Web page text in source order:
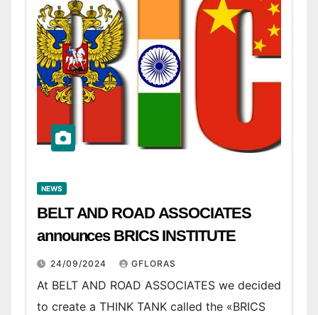
NEWS
BELT AND ROAD ASSOCIATES
announces BRICS INSTITUTE
24/09/2024 GFLORAS
At BELT AND ROAD ASSOCIATES we decided
to create a THINK TANK called the «BRICS